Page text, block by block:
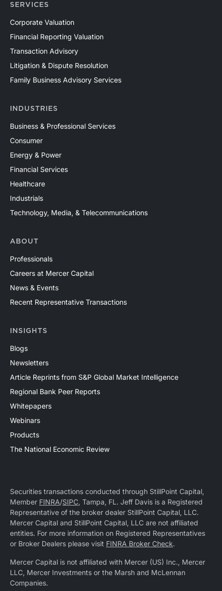
SERVICES
Corporate Valuation
Financial Reporting Valuation
Transaction Advisory
Litigation & Dispute Resolution
Family Business Advisory Services
INDUSTRIES
Business & Professional Services
Consumer
Energy & Power
Financial Services
Healthcare
Industrials
Technology, Media, & Telecommunications
ABOUT
Professionals
Careers at Mercer Capital
News & Events
Recent Representative Transactions
INSIGHTS
Blogs
Newsletters
Article Reprints from S&P Global Market Intelligence
Regional Bank Peer Reports
Whitepapers
Webinars
Products
The National Economic Review
Securities transactions conducted through StillPoint Capital,
Member FINRA/SIPC, Tampa, FL. Jeff Davis is a Registered
Representative of the broker dealer StillPoint Capital, LLC.
Mercer Capital and StillPoint Capital, LLC are not affiliated
entities. For more information on Registered Representatives
or Broker Dealers please visit FINRA Broker Check.
Mercer Capital is not affiliated with Mercer (US) Inc., Mercer
LLC, Mercer Investments or the Marsh and McLennan
Companies.